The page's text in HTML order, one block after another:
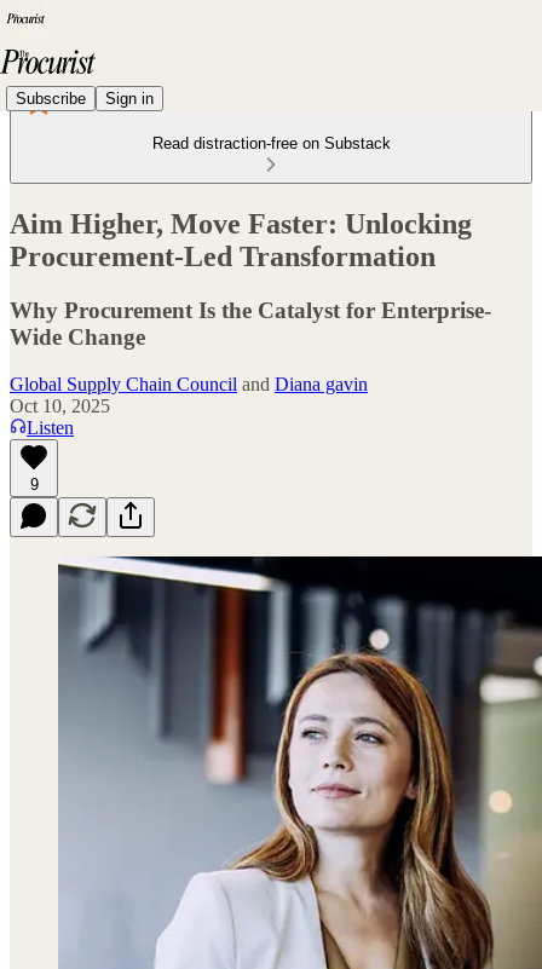
Subscribe Sign in
Read distraction-free on Substack
Aim Higher, Move Faster: Unlocking
Procurement-Led Transformation
Why Procurement Is the Catalyst for Enterprise-
Wide Change
Global Supply Chain Council and Diana gavin
Oct 10, 2025
Listen
9